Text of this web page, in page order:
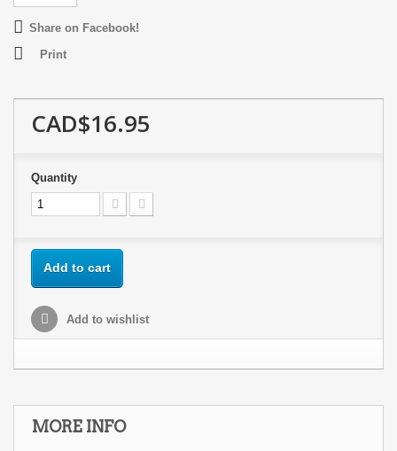
Share on Facebook!
Print
CAD$16.95
Quantity
Add to cart
Add to wishlist
MORE INFO